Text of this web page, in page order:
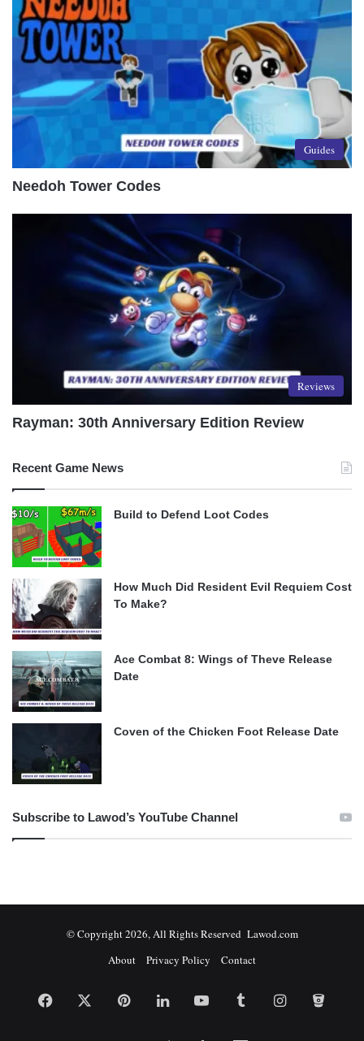
Guides
Needoh Tower Codes
Reviews
Rayman: 30th Anniversary Edition Review
Recent Game News
Build to Defend Loot Codes
How Much Did Resident Evil Requiem Cost
To Make?
Ace Combat 8: Wings of Theve Release
Date
Coven of the Chicken Foot Release Date
Subscribe to Lawod’s YouTube Channel
© Copyright 2026, All Rights Reserved Lawod.com
About
Privacy Policy Contact
Facebook PinterestLinkedInYouTubeTumblrInstagram